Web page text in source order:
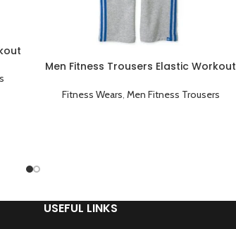
Men Fitness Trousers Elastic Workout
Fitness Wears, Men Fitness Trousers
USEFUL LINKS